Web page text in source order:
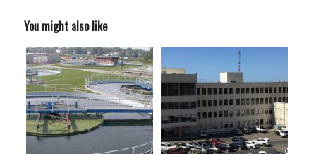
You might also like